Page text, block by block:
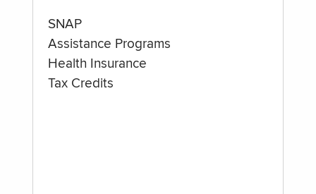
SNAP
Assistance Programs
Health Insurance
Tax Credits